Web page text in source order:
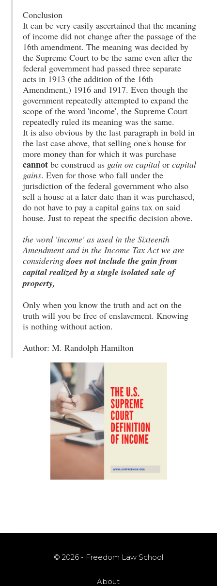
Conclusion
It can be very easily ascertained that the meaning
of income did not change after the passage of the
16th amendment. The meaning was decided by
the Supreme Court to be the same even after the
federal government had passed three separate
acts in 1913 (the addition of the 16th
Amendment,) 1916 and 1917. Even though the
government repeatedly attempted to expand the
scope of the word 'income', the Supreme Court
repeatedly ruled its meaning was the same.
It is also obvious by the last paragraph in bold in
the last case above, that selling one's house for
more money than for which it was purchase
cannot be construed as gain on capital orcapital
gains. Even for those who fall under the
jurisdiction of the federal government who also
sell a house at a later date than it was purchased,
do not have to pay a capital gains tax on said
house. Just to repeat the specific decision above.
the word 'income' as used in the Sixteenth
Amendment and in the Income Tax Act we are
consideringdoes not include the gain from
capital realized by a single isolated sale of
property,
Only when you know the truth and act on the
truth will you be free of enslavement. Knowing
is nothing without action.
Author: M. Randolph Hamilton
© 2026 - Freedom Law School
About